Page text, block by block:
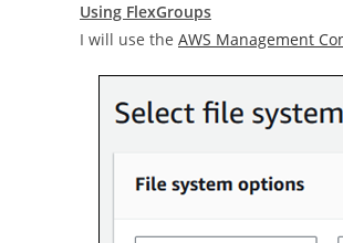
Using FlexGroups
I will use the AWS Management